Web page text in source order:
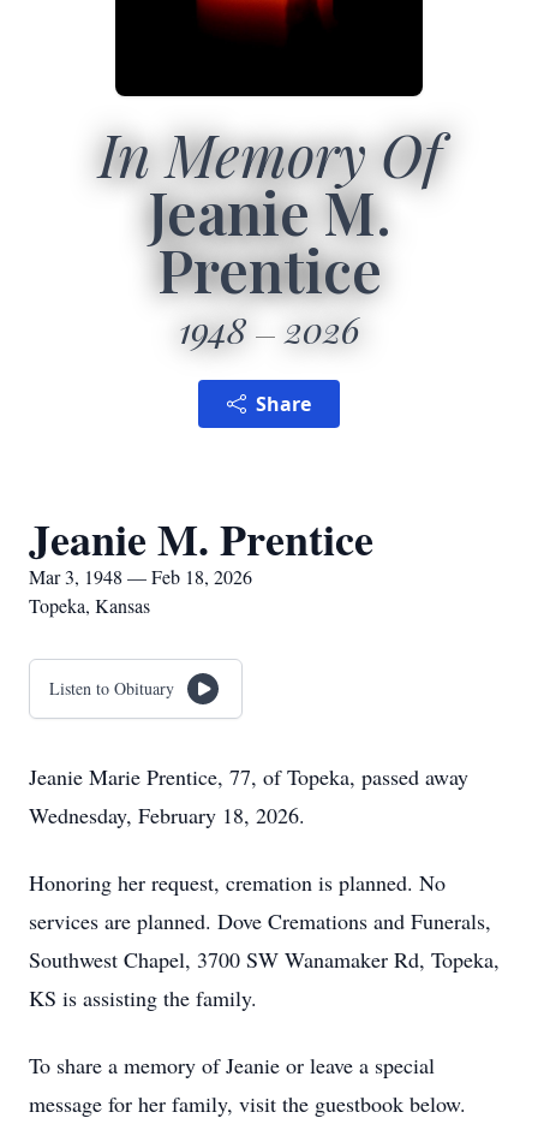
In Memory Of
Jeanie M.
Prentice
1948 2026
Share
Jeanie M. Prentice
Mar 3, 1948 — Feb 18, 2026
Topeka, Kansas
Listen to Obituary
Jeanie Marie Prentice, 77, of Topeka, passed away
Wednesday, February 18, 2026.
Honoring her request, cremation is planned. No
services are planned. Dove Cremations and Funerals,
Southwest Chapel, 3700 SW Wanamaker Rd, Topeka,
KS is assisting the family.
To share a memory of Jeanie or leave a special
message for her family, visit the guestbook below.